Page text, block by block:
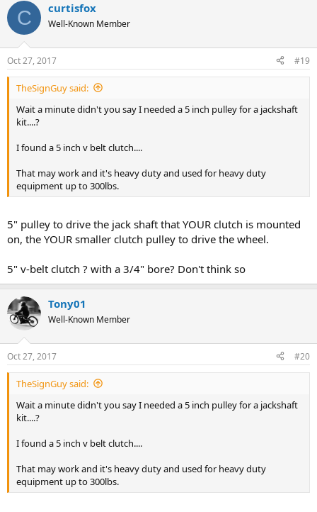
C curtisfox
Well-Known Member
Oct 27, 2017 #19
TheSignGuy said:
Wait a minute didn't you say I needed a 5 inch pulley for a jackshaft
kit....?
I found a 5 inch v belt clutch....
That may work and it's heavy duty and used for heavy duty
equipment up to 300lbs.
5" pulley to drive the jack shaft that YOUR clutch is mounted
on, the YOUR smaller clutch pulley to drive the wheel.
5" v-belt clutch ? with a 3/4" bore? Don't think so
Tony01
Well-Known Member
Oct 27, 2017 #20
TheSignGuy said:
Wait a minute didn't you say I needed a 5 inch pulley for a jackshaft
kit....?
I found a 5 inch v belt clutch....
That may work and it's heavy duty and used for heavy duty
equipment up to 300lbs.